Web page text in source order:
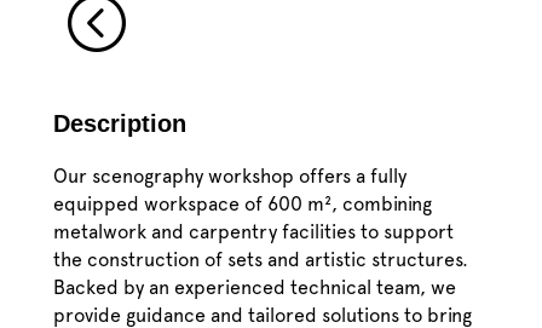
<
Description
Our scenography workshop offers a fully
equipped workspace of 600 m², combining
metalwork and carpentry facilities to support
the construction of sets and artistic structures.
Backed by an experienced technical team, we
provide guidance and tailored solutions to bring